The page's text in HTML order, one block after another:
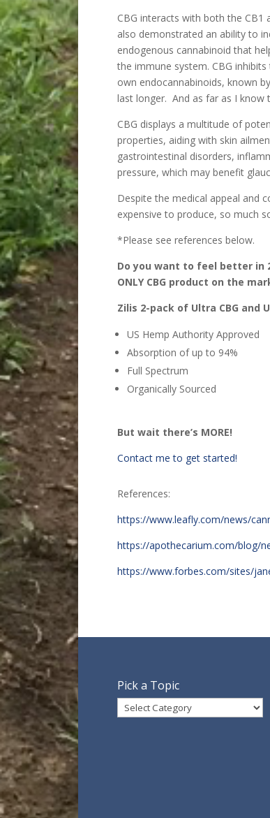
CBG interacts with both the CB1
also demonstrated an ability to
endogenous cannabinoid that
the immune system. CBG
own endocannabinoids, known
last longer. And as far as I know
CBG displays a multitude of
properties, aiding with skin
gastrointestinal disorders,
pressure, which may benefit
Despite the medical appeal and
expensive to produce, so much
*Please see references below.
Do you want to feel better in
ONLY CBG product on the
Zilis 2-pack of Ultra CBG and
US Hemp Authority Approved
Absorption of up to 94%
Full Spectrum
Organically Sourced
But wait there’s MORE!
Contact me to get started!
References:
https://www.leafly.com/news/
https://apothecarium.com/blog/
https://www.forbes.com/sites/
Pick a Topic
Pick
a